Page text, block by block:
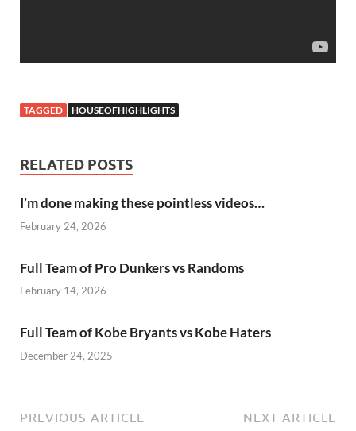
TAGGED HOUSEOFHIGHLIGHTS
RELATED POSTS
I’m done making these pointless videos…
February 24, 2026
Full Team of Pro Dunkers vs Randoms
February 14, 2026
Full Team of Kobe Bryants vs Kobe Haters
December 24, 2025
PREVIOUS ARTICLE NEXT ARTICLE